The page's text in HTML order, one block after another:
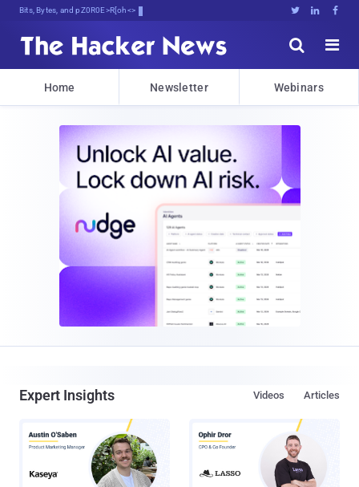
Bits, Bytes, and Breaking NewL   


Home Newsletter Webinars
Expert Insights Articles
Videos